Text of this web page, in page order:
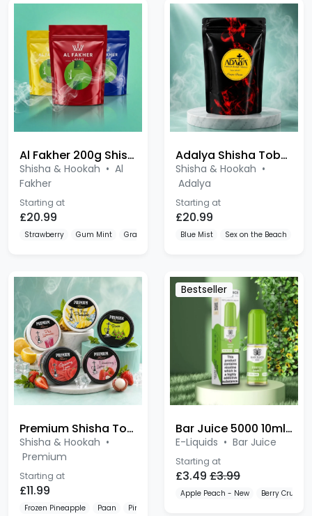
Shisha & Hookah•Al
Fakher
Starting at
£20.99
Strawberry
Shisha & Hookah •
Adalya
Starting at
£20.99
Blue Mist
Shisha & Hookah•
Premium
Starting at
£11.99
Frozen Pineapple Pink Lemonade
E-Liquids•Bar Juice
Starting at
£3.49 £3.99
Apple Peach - New